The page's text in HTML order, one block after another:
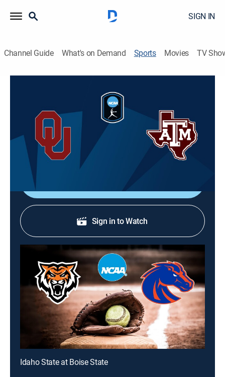
SIGN IN
Channel Guide What's on Demand Sports Movies TV
Oklahoma at Texas A&M (2026)
Softball
Action from women's college softball.
Sign in to Watch
Idaho State at Boise State